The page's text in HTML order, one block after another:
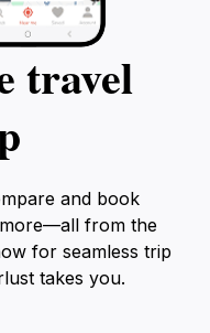
travel
and book
from the
for seamless trip
takes you.